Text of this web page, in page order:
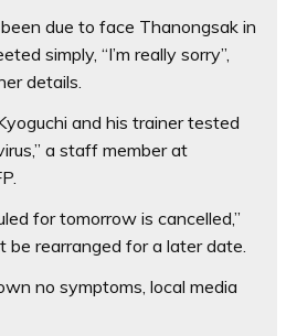
due to face Thanongsak in
simply, “I’m really sorry”,
details.
and his trainer tested
a staff member at
for tomorrow is cancelled,”
be rearranged for a later date.
no symptoms, local media